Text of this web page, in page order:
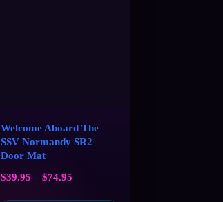
Welcome Aboard The
SSV Normandy SR2
Door Mat
$39.95 – $74.95